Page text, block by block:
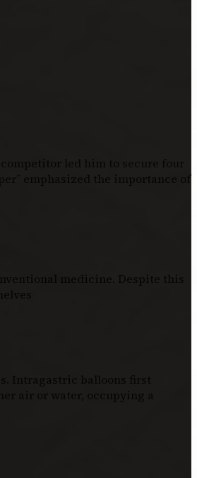
led him to secure four
emphasized the importance of
medicine. Despite this
Intragastric balloons first
air or water, occupying a